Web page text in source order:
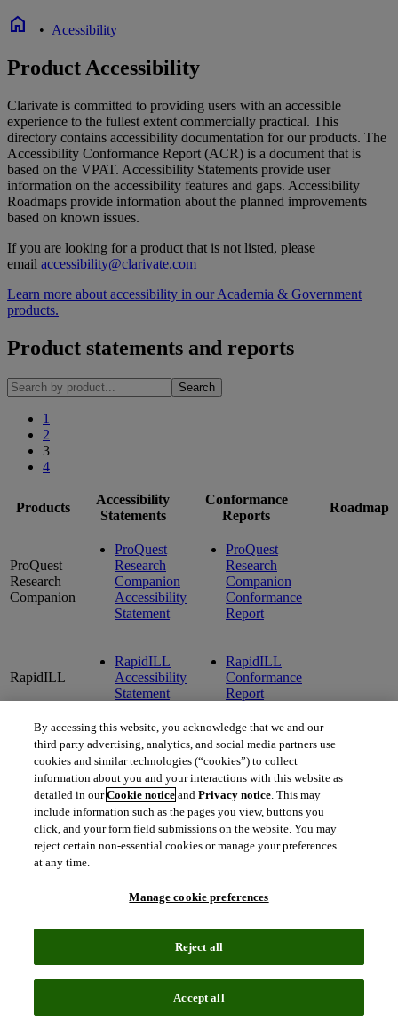
home • Acessibility
Product Accessibility
Clarivate is committed to providing users with an accessible
experience to the fullest extent commercially practical. This
directory contains accessibility documentation for our products. The
Accessibility Conformance Report (ACR) is a document that is
based on the VPAT. Accessibility Statements provide user
information on the accessibility features and gaps. Accessibility
Roadmaps provide information about the planned improvements
based on known issues.
If you are looking for a product that is not listed, please
email accessibility@clarivate.com
Learn more about accessibility in our Academia & Government
products.
Product statements and reports
1
2
3
4
Products
Accessibility
Statements
Conformance
Reports
Roadmap
ProQuest
Research
Companion
ProQuest
Research
Companion
Accessibility
Statement
ProQuest
Research
Companion
Conformance
Report
RapidILL
RapidILL
Accessibility
Statement
RapidILL
Conformance
Report
RefWorks
RefWorks
Accessibility
Statement
RefWorks
Conformance
Report
Roadmap
Resources
for College
Libraries
Resources
for College
Libraries
Resources
for College
Libraries
Rosetta
Accessibility
Statement
SFX Link
By accessing this website, you acknowledge that we and our
third party advertising, analytics, and social media partners use
cookies and similar technologies (“cookies”) to collect
information about you and your interactions with this website as
detailed in ourCookie notice andPrivacy notice. This may
include information such as the pages you view, buttons you
click, and your form field submissions on the website. You may
reject certain non-essential cookies or manage your preferences
at any time.
Manage cookie preferences
Reject all
Accept all